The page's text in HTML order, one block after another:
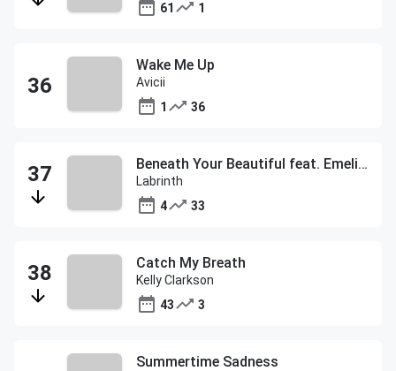
61
1
Wake Me Up
Avicii
1
36
Beneath Your Beautiful feat. Emeli Sande
Labrinth
4
33
Catch My Breath
Kelly Clarkson
43
3
Summertime Sadness